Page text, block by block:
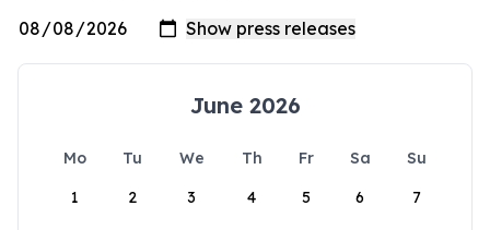
June 2026
Mo Tu We Th Fr Sa
Su
1
2 3 4 5 6 7